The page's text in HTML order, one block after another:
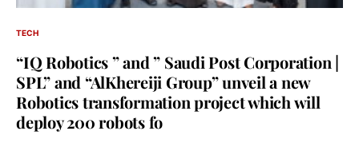
TECH
“IQ Robotics ” and ” Saudi Post Corporation |
SPL” and “AlKhereiji Group” unveil a new
Robotics transformation project which will
deploy 200 robots fo